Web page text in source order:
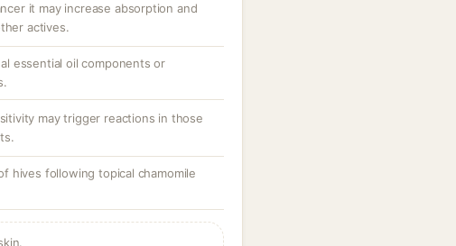
it may increase absorption and
actives.
essential oil components or
may trigger reactions in those
hives following topical chamomile